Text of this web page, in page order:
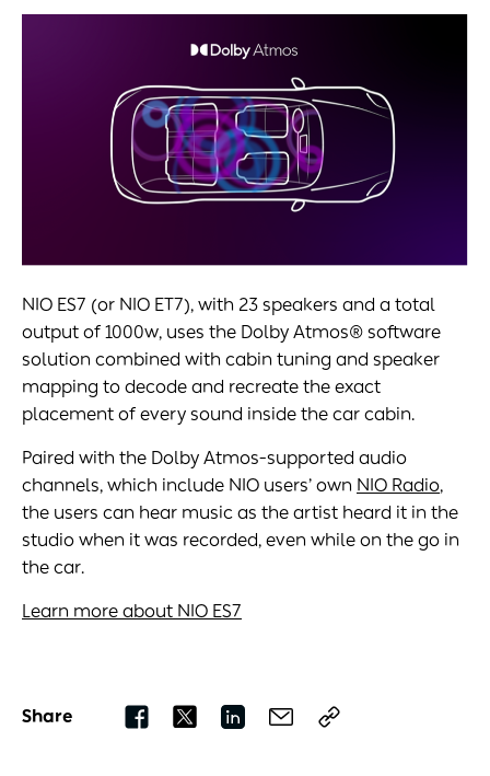
NIO ES7 (or NIO ET7), with 23 speakers and a total
output of 1000w, uses the Dolby Atmos® software
solution combined with cabin tuning and speaker
mapping to decode and recreate the exact
placement of every sound inside the car cabin.
Paired with the Dolby Atmos-supported audio
channels, which include NIO users’ own NIO Radio,
the users can hear music as the artist heard it in the
studio when it was recorded, even while on the go in
the car.
Learn more about NIO ES7
Share